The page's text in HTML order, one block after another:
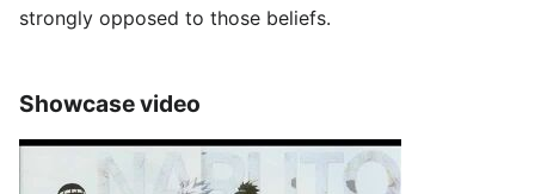
strongly opposed to those beliefs.
Showcase video